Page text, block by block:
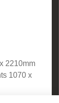
2210mm
1070 x